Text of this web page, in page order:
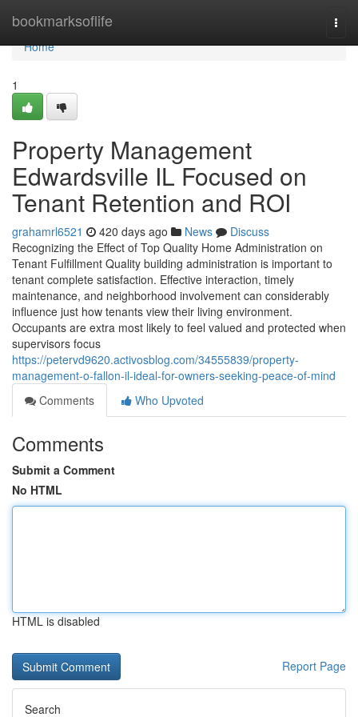
bookmarksoflife
Home
Home
1
Property Management
Edwardsville IL Focused on
Tenant Retention and ROI
grahamrl6521 420 days ago News
Discuss
Recognizing the Effect of Top Quality Home Administration on
Tenant Fulfillment Quality building administration is important to
tenant complete satisfaction. Effective interaction, timely
maintenance, and neighborhood involvement can considerably
influence just how tenants view their living environment.
Occupants are extra most likely to feel valued and protected when
supervisors focus
https://petervd9620.activosblog.com/34555839/property-
management-o-fallon-il-ideal-for-owners-seeking-peace-of-mind
Comments
Who Upvoted
Comments
Submit a Comment
No HTML
HTML is disabled
Report Page
Search